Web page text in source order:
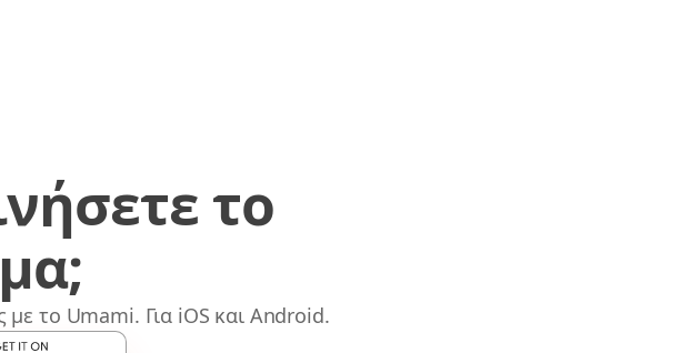
το
με το Umami. Για iOS και Android.